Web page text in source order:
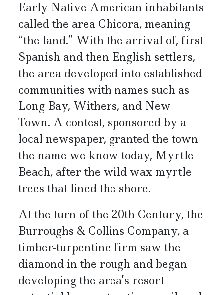
Early Native American inhabitants
called the area Chicora, meaning
“the land.” With the arrival of, first
Spanish and then English settlers,
the area developed into established
communities with names such as
Long Bay, Withers, and New
Town. A contest, sponsored by a
local newspaper, granted the town
the name we know today, Myrtle
Beach, after the wild wax myrtle
trees that lined the shore.
At the turn of the 20th Century, the
Burroughs & Collins Company, a
timber-turpentine firm saw the
diamond in the rough and began
developing the area’s resort